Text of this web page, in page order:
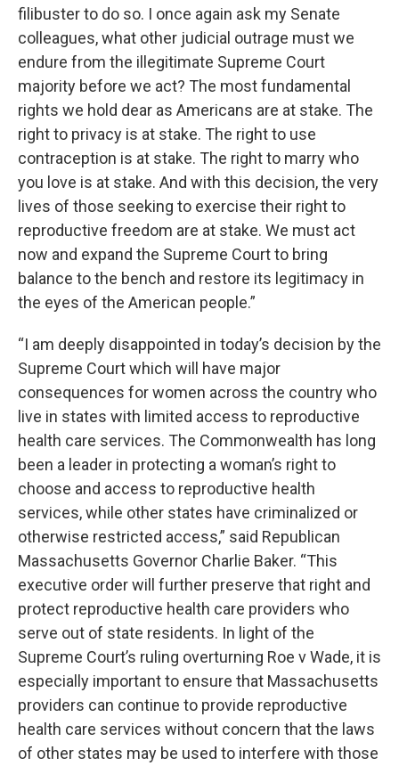
filibuster to do so. I once again ask my Senate
colleagues, what other judicial outrage must we
endure from the illegitimate Supreme Court
majority before we act? The most fundamental
rights we hold dear as Americans are at stake. The
right to privacy is at stake. The right to use
contraception is at stake. The right to marry who
you love is at stake. And with this decision, the very
lives of those seeking to exercise their right to
reproductive freedom are at stake. We must act
now and expand the Supreme Court to bring
balance to the bench and restore its legitimacy in
the eyes of the American people.”
“I am deeply disappointed in today’s decision by the
Supreme Court which will have major
consequences for women across the country who
live in states with limited access to reproductive
health care services. The Commonwealth has long
been a leader in protecting a woman’s right to
choose and access to reproductive health
services, while other states have criminalized or
otherwise restricted access,” said Republican
Massachusetts Governor Charlie Baker. “This
executive order will further preserve that right and
protect reproductive health care providers who
serve out of state residents. In light of the
Supreme Court’s ruling overturning Roe v Wade, it is
especially important to ensure that Massachusetts
providers can continue to provide reproductive
health care services without concern that the laws
of other states may be used to interfere with those